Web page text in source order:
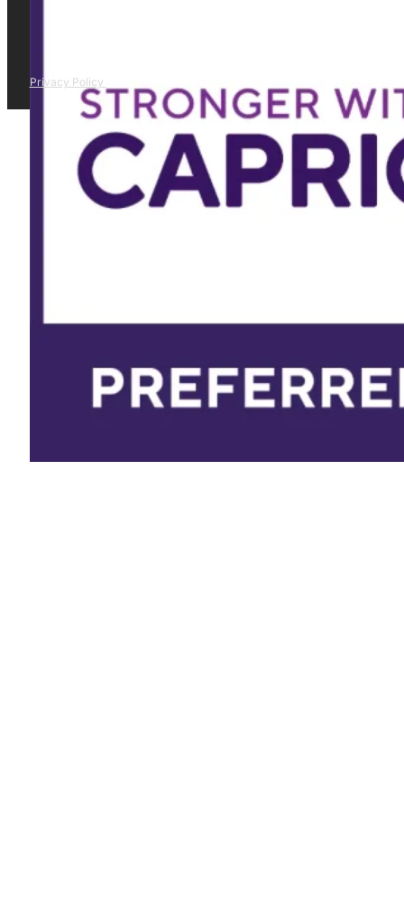
Privacy Policy